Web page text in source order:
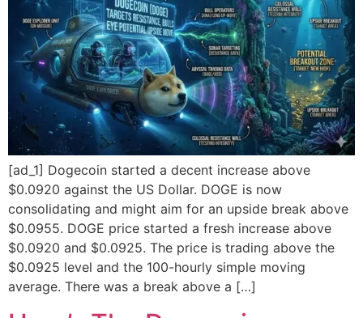
[ad_1] Dogecoin started a decent increase above
$0.0920 against the US Dollar. DOGE is now
consolidating and might aim for an upside break above
$0.0955. DOGE price started a fresh increase above
$0.0920 and $0.0925. The price is trading above the
$0.0925 level and the 100-hourly simple moving
average. There was a break above a […]